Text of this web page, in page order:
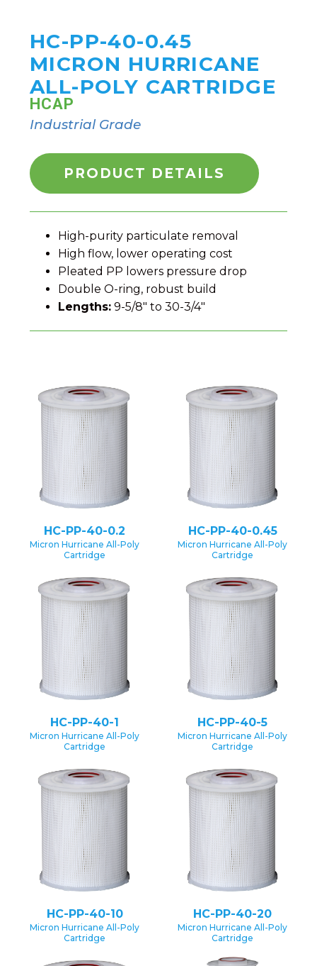
HC-PP-40-0.45
MICRON HURRICANE
ALL-POLY CARTRIDGE
HCAP
Industrial Grade
PRODUCT DETAILS
High-purity particulate removal
High flow, lower operating cost
Pleated PP lowers pressure drop
Double O-ring, robust build
Lengths: 9-5/8″ to 30-3/4″
HC-PP-40-0.2
Micron Hurricane All-Poly
Cartridge
HC-PP-40-0.45
Micron Hurricane All-Poly
Cartridge
HC-PP-40-1
Micron Hurricane All-Poly
Cartridge
HC-PP-40-5
Micron Hurricane All-Poly
Cartridge
HC-PP-40-10
Micron Hurricane All-Poly
Cartridge
HC-PP-40-20
Micron Hurricane All-Poly
Cartridge